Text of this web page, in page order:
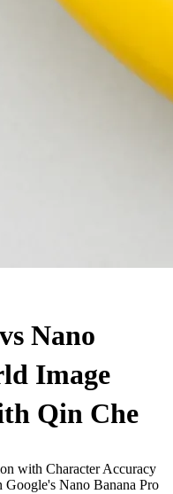
Nano
Image
Qin Che
with Character Accuracy
Google's Nano Banana Pro